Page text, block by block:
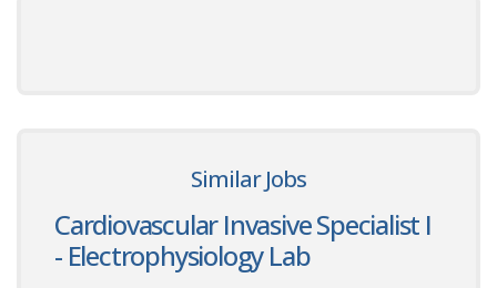
Similar Jobs
Cardiovascular Invasive Specialist I
- Electrophysiology Lab